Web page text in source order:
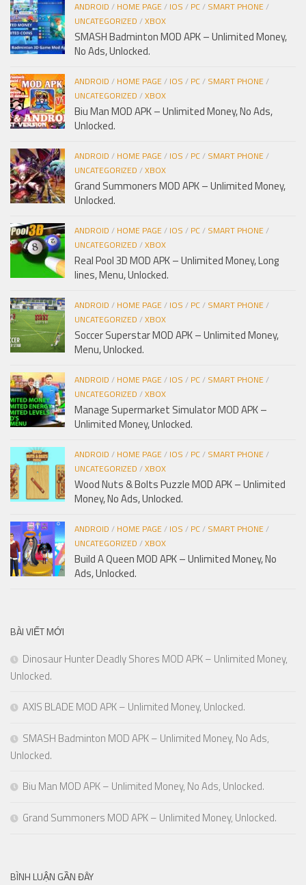
ANDROID / HOME PAGE/ IOS / PC/ SMART PHONE/
UNCATEGORIZED /XBOX
SMASH Badminton MOD APK – Unlimited Money,
No Ads, Unlocked.
ANDROID / HOME PAGE/ IOS / PC/ SMART PHONE/
UNCATEGORIZED /XBOX
Biu Man MOD APK – Unlimited Money, No Ads,
Unlocked.
ANDROID / HOME PAGE/ IOS / PC/ SMART PHONE/
UNCATEGORIZED /XBOX
Grand Summoners MOD APK – Unlimited Money,
Unlocked.
ANDROID / HOME PAGE/ IOS / PC/ SMART PHONE/
UNCATEGORIZED /XBOX
Real Pool 3D MOD APK – Unlimited Money, Long
lines, Menu, Unlocked.
ANDROID / HOME PAGE/ IOS / PC/ SMART PHONE/
UNCATEGORIZED /XBOX
Soccer Superstar MOD APK – Unlimited Money,
Menu, Unlocked.
ANDROID / HOME PAGE/ IOS / PC/ SMART PHONE/
UNCATEGORIZED /XBOX
Manage Supermarket Simulator MOD APK –
Unlimited Money, Unlocked.
ANDROID / HOME PAGE/ IOS / PC/ SMART PHONE/
UNCATEGORIZED /XBOX
Wood Nuts & Bolts Puzzle MOD APK – Unlimited
Money, No Ads, Unlocked.
ANDROID / HOME PAGE/ IOS / PC/ SMART PHONE/
UNCATEGORIZED /XBOX
Build A Queen MOD APK – Unlimited Money, No
Ads, Unlocked.
BÀI VIẾT MỚI
Dinosaur Hunter Deadly Shores MOD APK – Unlimited Money,
Unlocked.
AXIS BLADE MOD APK – Unlimited Money, Unlocked.
SMASH Badminton MOD APK – Unlimited Money, No Ads,
Unlocked.
Biu Man MOD APK – Unlimited Money, No Ads, Unlocked.
Grand Summoners MOD APK – Unlimited Money, Unlocked.
BÌNH LUẬN GẦN ĐÂY